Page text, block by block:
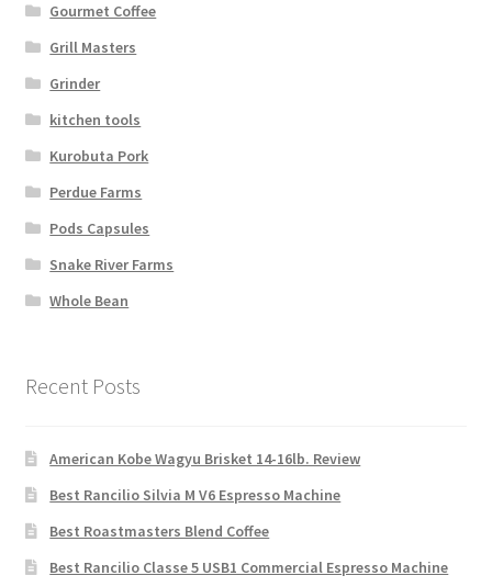
Gourmet Coffee
Grill Masters
Grinder
kitchen tools
Kurobuta Pork
Perdue Farms
Pods Capsules
Snake River Farms
Whole Bean
Recent Posts
American Kobe Wagyu Brisket 14-16lb. Review
Best Rancilio Silvia M V6 Espresso Machine
Best Roastmasters Blend Coffee
Best Rancilio Classe 5 USB1 Commercial Espresso Machine